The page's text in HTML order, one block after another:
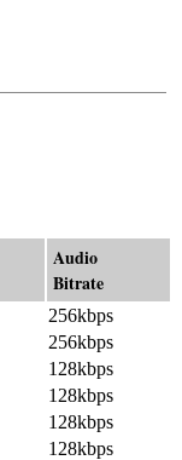
Audio
Bitrate
256kbps
256kbps
128kbps
128kbps
128kbps
128kbps